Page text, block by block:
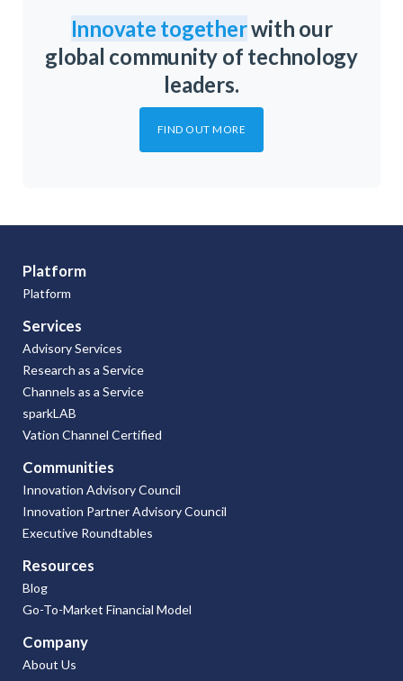
Innovate togetherwith our
global community of technology
leaders.
FIND OUT MORE
Platform
Platform
Services
Advisory Services
Research as a Service
Channels as a Service
sparkLAB
Vation Channel Certified
Communities
Innovation Advisory Council
Innovation Partner Advisory Council
Executive Roundtables
Resources
Blog
Go-To-Market Financial Model
Company
About Us